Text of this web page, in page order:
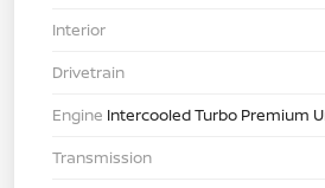
Interior
Drivetrain
Engine Intercooled Turbo Premium
Transmission